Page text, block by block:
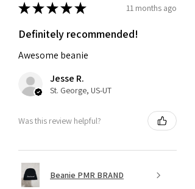
★★★★★ 11 months ago
Definitely recommended!
Awesome beanie
Jesse R.
St. George, US-UT
Was this review helpful?
Beanie PMR BRAND